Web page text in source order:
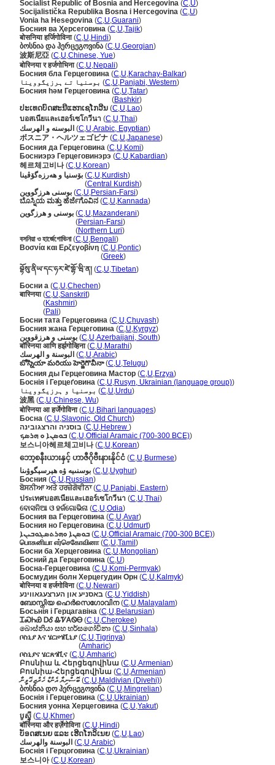
Socialist Republic of Bosnia and Hercegovina (C,U)
Socijalistička Republika Bosna i Hercegovina (C,U)
Vonia ha Hesegovina (C,U,Guarani)
Босния ва Ҳерсеговина (C,U,Tajik)
बोसनिया हर्जिगोविना(C,U,Hindi)
ბოსნია და ჰერცეგოვინა (C,U,Georgian)
波斯尼亞 (C,U,Chinese, Yue)
बोस्निया र हर्जगोभिना(C,U,Nepali)
Босния бла Герцеговина (C,U,Karachay-Balkar)
بوسنیا تے ہرزیگووینا (C,U,Panjabi, Western)
Босния һәм Герцеговина (C,U,Tatar)
(Bashkir)
ປະເທດບົດສະນີແຮກເຊໂກວີນ (C,U,Lao)
บอสเนียและเฮอร์เซโกวีนา (C,U,Thai)
البوسنه و الهرسك (C,U,Arabic, Egyptian)
ボスニア・ヘルツェゴビナ (C,U,Japanese)
Босния да Герцеговина (C,U,Komi)
Босниэрэ Герцеговинэрэ (C,U,Kabardian)
헤르체고비나(C,U,Korean)
بۆسنیا و ھەرزەگۆڤینا (C,U,Kurdish)
(Central Kurdish)
بوسنی هرزگووین (C,U,Persian-Farsi)
ಬೊಸ್ನಿಯ ಮತ್ತು ಹೆರ್ಜೆಗೊವಿನ (C,U,Kannada)
بوسنی و هرزگوین (C,U,Mazanderani)
(Persian-Farsi)
(Northern Luri)
বসনিয়া ও হার্জেগোভিনা(C,U,Bengali)
Βοσνία και Ερζεγοβίνη (C,U,Pontic)
(Greek)
བྷོསུ་ནིཡ་དང་ཧར་ཛེ་གྷོ་ཝི་ན། (C,U,Tibetan)
Босни а (C,U,Chechen)
बास्निया(C,U,Sanskrit)
(Kashmiri)
(Pali)
Босни тата Герцеговина (C,U,Chuvash)
Босния жана Герцеговина (C,U,Kyrgyz)
بوسنی و هرزقووین (C,U,Azerbaijani, South)
बॉस्निया आणि हर्झगोव्हिना(C,U,Marathi)
البوسنة و الهرسك (C,U,Arabic)
బోస్నియా మరియు హెర్జెగొవీనా(C,U,Telugu)
Босния ды Герцеговина Мастор (C,U,Erzya)
Боснія і Герцеґовина (C,U,Rusyn, Ukrainian (language group))
بوسنیا و ہرزیگووینا (C,U,Urdu)
波黑 (C,U,Chinese, Wu)
बोस्निया आ हर्जेगोविना(C,U,Bihari languages)
Босна (C,U,Slavonic, Old Church)
בוסניה והרצגובינה (C,U,Hebrew )
ܒܘܣܢܐ ܘ ܗܪܣܟ (C,U,Official Aramaic (700-300 BCE))
보스니아헤르체고비나(C,U,Korean)
ဘော့စနီးယားနှင့် ဟာဇီဂိုဗီးနားနိုင်ငံ (C,U,Burmese)
بوسنىيە ۋە ھېرسېگوۋىنا (C,U,Uyghur)
Босния (C,U,Russian)
ਬੋਸਨੀਆ ਅਤੇ ਹਰਜ਼ੇਗੋਵੀਨਾ(C,U,Panjabi, Eastern)
ประเทศบอสเนียและเฮอร์เซโกวีนา (C,U,Thai)
ବୋସନିଆ ଓ ହର୍ଜଗୋଭିନା (C,U,Odia)
Босния ва Герцеговина (C,U,Avar)
Босния но Герцеговина (C,U,Udmurt)
ܒܘܣܢܐ ܘܗܪܬܣܓܘܒܝܢܐ (C,U,Official Aramaic (700-300 BCE))
பொசுனியா எர்செகோவினா(C,U,Tamil )
Босни ба Херцеговина (C,U,Mongolian)
Босний да Герцеговина (C,U)
Босна-Герцеговина (C,U,Komi-Permyak)
Босмудин болн Херцегудин Орн (C,U,Kalmyk)
बोस्निया व हर्जगोविना(C,U,Newari)
באסניע און הערצעגאווינע (C,U,Yiddish)
ബോസ്നിയ ഹെർസെഗോവിന(C,U,Malayalam)
Босьнія і Герцагавіна (C,U,Belarusian)
ᏆᏍᏂᏯ ᎠᎴ ᎲᏤᎪᏫᎾ(C,U,Cherokee)
බොස්නියා සහ හර්සගෝවිනා (C,U,Sinhala)
ቦስኒያ እና ሄርዞጎቪኒያ(C,U,Tigrinya)
(Amharic)
ቦስኒያና ሄርጸጎቪና (C,U,Amharic)
Բոսնիա և Հերցեգովինա (C,U,Armenian)
Բոսնիա-Հերցեգովինա (C,U,Armenian)
ބޮސްނިޔާ އެންޑް ހެރްޒިގޮވީނާ(C,U,Maldivian (Divehi))
ბოსნია დო ჰერცეგოვინა (C,U,Mingrelian)
Боснія і Герцеговина (C,U,Ukrainian)
Босния уонна Херцеговина (C,U,Yakut)
បូស្ន៉ី (C,U,Khmer)
बॉस्निया और हर्ज़ेगोविना(C,U,Hindi)
ບັອດສເນຍ ແລະ ເຮີດໂກວິເນຍ (C,U,Lao)
البوسنة والهرسك (C,U,Arabic)
Боснія і Герцоговина (C,U,Ukrainian)
보스니아(C,U,Korean)